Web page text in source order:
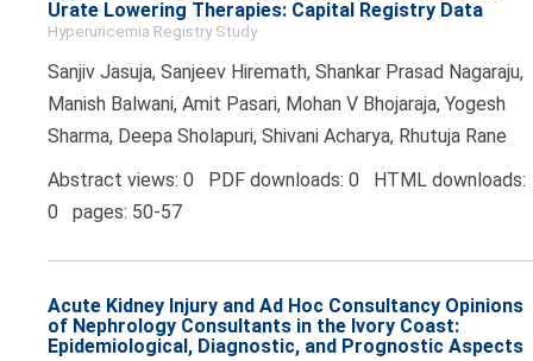
Urate Lowering Therapies: Capital Registry Data
Hyperuricemia Registry Study
Sanjiv Jasuja, Sanjeev Hiremath, Shankar Prasad Nagaraju,
Manish Balwani, Amit Pasari, Mohan V Bhojaraja, Yogesh
Sharma, Deepa Sholapuri, Shivani Acharya, Rhutuja Rane
Abstract views: 0 PDF downloads: 0 HTML downloads:
0 pages: 50-57
Acute Kidney Injury and Ad Hoc Consultancy Opinions
of Nephrology Consultants in the Ivory Coast:
Epidemiological, Diagnostic, and Prognostic Aspects